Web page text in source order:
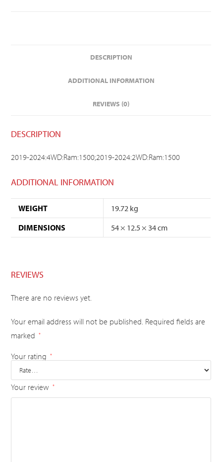
DESCRIPTION
ADDITIONAL INFORMATION
REVIEWS (0)
DESCRIPTION
2019-2024:4WD:Ram:1500;2019-2024:2WD:Ram:1500
ADDITIONAL INFORMATION
WEIGHT
19.72 kg
DIMENSIONS
54 × 12.5 × 34 cm
REVIEWS
There are no reviews yet.
Your email address will not be published. Required fields are
marked
*
Your rating *
Your review *